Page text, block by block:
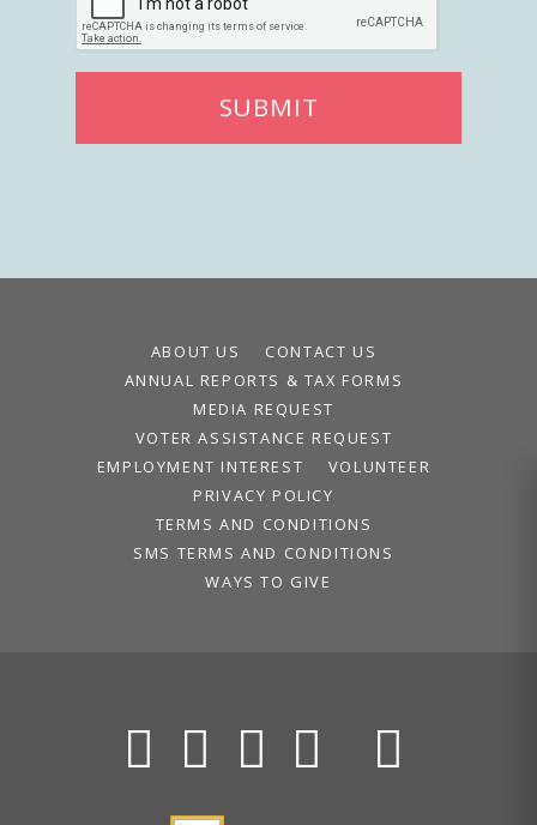
SUBMIT
ABOUT US
CONTACT US
ANNUAL REPORTS & TAX FORMS
MEDIA REQUEST
VOTER ASSISTANCE REQUEST
EMPLOYMENT INTEREST
VOLUNTEER
PRIVACY POLICY
TERMS AND CONDITIONS
SMS TERMS AND CONDITIONS
WAYS TO GIVE